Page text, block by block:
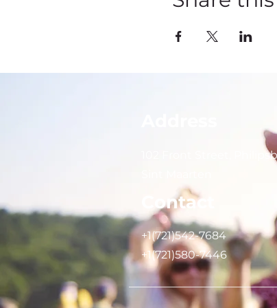
102 Front Street,
Contact
+1(721)542-7684
+1(721)580-7446